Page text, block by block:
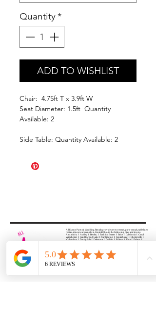
Quantity*
ADD TO WISHLIST
Chair: 4.75ft T x 3.9ft W
Seat Diameter: 1.5ft Quantity
Available: 2
Side Table: Quantity Available: 2
All Events Party & Wedding Rentals provides event rentals, party rentals, table linen
rentals, dinnerware rentals, in Central Ohio to the following cities and towns.
Alexandria I Ashley I Bexley I Backlick Estates I Brice I Caledonia I Canal
Winchester I Candlewood Lake I Cardington I Centerburg I Chesterville I
Columbus I Darbydale I Delaware I Dublin I Edison I Etna I Fulton I
Gahanna I Galena I Gambier I Grandview Heights I Granville I Granville
Rue I Lancaster I Lewis Center I Lexington I Lincoln Village I Lithopolis I
Lockbourne I Marble Cliff I Marengo I Marysville I Midway I Minerva Park I
Morral I Mount Gilead I Mount Sterling I New Albany I New Bloomington I
New California I Newark I Obetz I Orient I Ostrander I Pataskala I
Pickerington I Plain City I Powell I Radnor I Reynoldsburg I Richwood I
Riverlea I Shawnee Hills I South Solon I Sunbury I Upper Arlington I
Urbancrest I Utica I Valleyview I Waldo I West Jefferson I Westerville I
Whitehall I I Wooster I Worthington